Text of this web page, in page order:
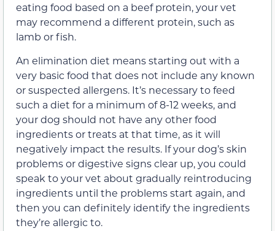
eating food based on a beef protein, your vet
may recommend a different protein, such as
lamb or fish.
An elimination diet means starting out with a
very basic food that does not include any known
or suspected allergens. It’s necessary to feed
such a diet for a minimum of 8-12 weeks, and
your dog should not have any other food
ingredients or treats at that time, as it will
negatively impact the results. If your dog’s skin
problemsor digestive signsclear up, you could
speak to your vet about gradually reintroducing
ingredients until the problems start again, and
then you can definitely identify the ingredients
they’re allergic to.